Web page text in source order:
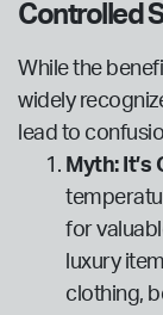
Controlled
While the
widely
lead to
Myth:
for
luxury
clothing,